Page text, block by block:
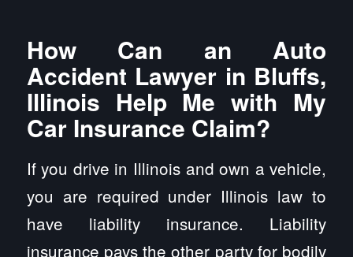
How Can an Auto
Accident Lawyer in Bluffs,
Illinois Help Me with My
Car Insurance Claim?
If you drive in Illinois and own a vehicle,
you are required under Illinois law to
have liability insurance. Liability
insurance pays the other party for bodily